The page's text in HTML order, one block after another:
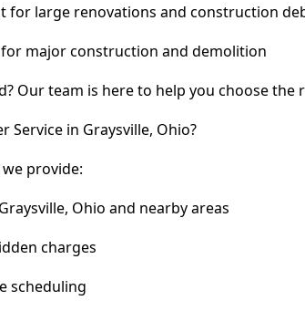
for large renovations and construction
for major construction and demolition
Our team is here to help you choose the
Service in Graysville, Ohio?
provide:
Ohio and nearby areas
charges
scheduling